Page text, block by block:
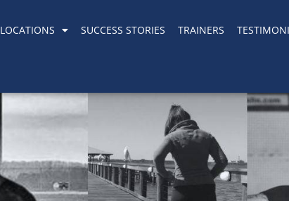
LOCATIONS SUCCESS STORIES TRAINERS